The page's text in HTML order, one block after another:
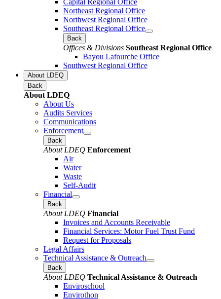
Capital Regional Office
Northeast Regional Office
Northwest Regional Office
Southeast Regional Office
Back
Offices & Divisions Southeast Regional Office
Bayou Lafourche Office
Southwest Regional Office
About LDEQ
Back
About LDEQ
About Us
Audits Services
Communications
Enforcement
Back
About LDEQ Enforcement
Air
Water
Waste
Self-Audit
Financial
Back
About LDEQ Financial
Invoices and Accounts Receivable
Financial Services: Motor Fuel Trust Fund
Request for Proposals
Legal Affairs
Technical Assistance & Outreach
Back
About LDEQ Technical Assistance & Outreach
Enviroschool
Envirothon